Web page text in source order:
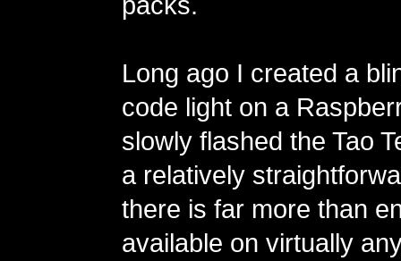
Long ago I created a
code light on a
slowly flashed the Tao
a relatively
there is far more than
available on virtually